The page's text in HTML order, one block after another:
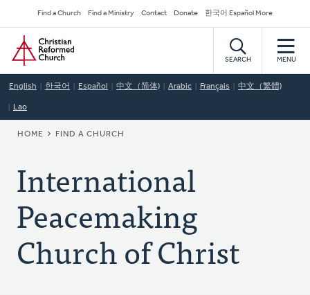
to
main
content
Secondary
Navigation
Find a Church Find a Ministry Contact Donate 한국어 Español More
Home
SEARCH MENU
English 한국어 Español 中文（简体) Arabic Français 中文（繁體)
Lao
BREADCRUMB
HOME FIND A CHURCH
International
Peacemaking
Church of Christ